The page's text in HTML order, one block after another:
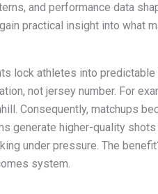
and performance data
practical insight into what
lock athletes into
not jersey number. For
Consequently, matchups
generate higher-quality
under pressure. The
system.